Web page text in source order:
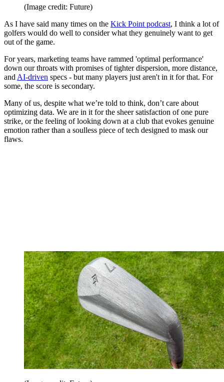
(Image credit: Future)
As I have said many times on the Kick Point podcast, I think a lot of
golfers would do well to consider what they genuinely want to get
out of the game.
For years, marketing teams have rammed 'optimal performance'
down our throats with promises of tighter dispersion, more distance,
and AI-driven specs - but many players just aren't in it for that. For
some, the score is secondary.
Many of us, despite what we’re told to think, don’t care about
optimizing data. We are in it for the sheer satisfaction of one pure
strike, or the feeling of looking down at a club that evokes genuine
emotion rather than a soulless piece of tech designed to mask our
flaws.